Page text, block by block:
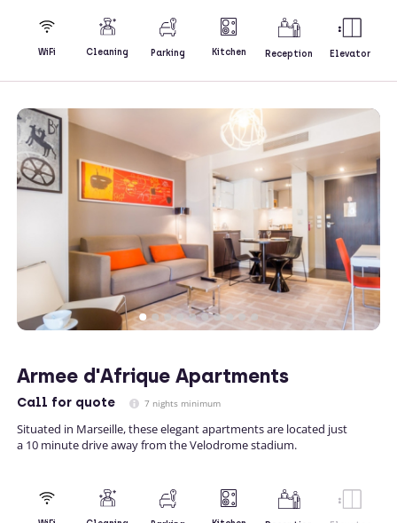
WiFi Cleaning Parking Kitchen Reception Elevator
Armee d'Afrique Apartments
Call for quote 7 nights minimum
Situated in Marseille, these elegant apartments are located just
a 10 minute drive away from the Velodrome stadium.